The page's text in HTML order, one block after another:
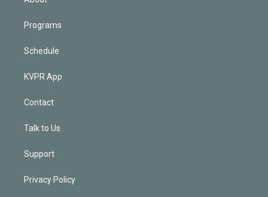
Programs
Schedule
KVPR App
Contact
Talk to Us
Support
Privacy Policy